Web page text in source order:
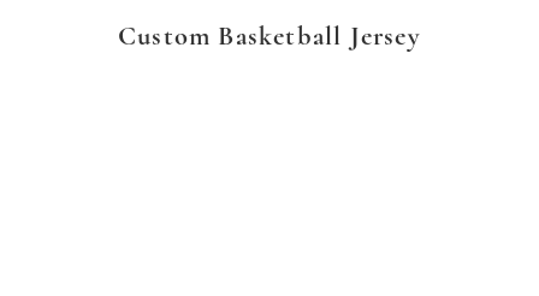
Custom Basketball Jersey